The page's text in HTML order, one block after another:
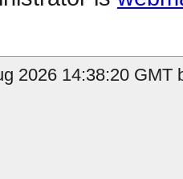
2026 14:38:20